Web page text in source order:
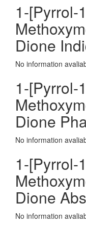
1-[Pyrrol-
Dione
No information
1-[Pyrrol-
Dione
No information
1-[Pyrrol-
Dione
No information